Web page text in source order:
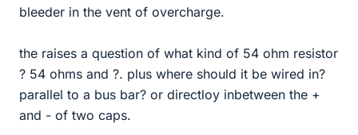
bleeder in the vent of overcharge.
the raises a question of what kind of 54 ohm resistor
? 54 ohms and ?. plus where should it be wired in?
parallel to a bus bar? or directloy inbetween the +
and - of two caps.